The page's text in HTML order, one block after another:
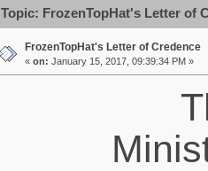
Topic: FrozenTopHat's Letter of
FrozenTopHat's Letter of Credence
« on: January 15, 2017, 09:39:34 PM »